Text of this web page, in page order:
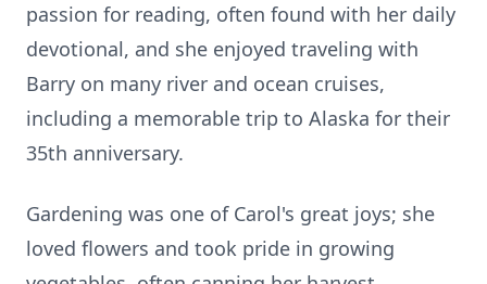
passion for reading, often found with her daily
devotional, and she enjoyed traveling with
Barry on many river and ocean cruises,
including a memorable trip to Alaska for their
35th anniversary.
Gardening was one of Carol's great joys; she
loved flowers and took pride in growing